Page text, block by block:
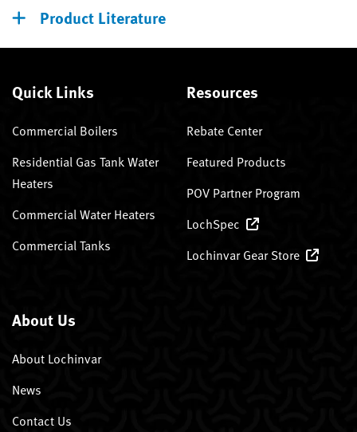
Product Literature
Quick Links
Commercial Boilers
Residential Gas Tank Water
Heaters
Commercial Water Heaters
Commercial Tanks
Resources
Rebate Center
Featured Products
POV Partner Program
LochSpec
Lochinvar Gear Store
About Us
About Lochinvar
News
Contact Us